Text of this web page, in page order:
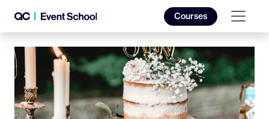
Courses